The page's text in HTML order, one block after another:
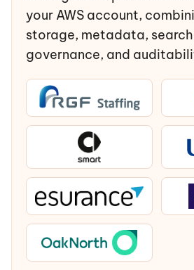
your AWS account,
storage, metadata,
governance, and